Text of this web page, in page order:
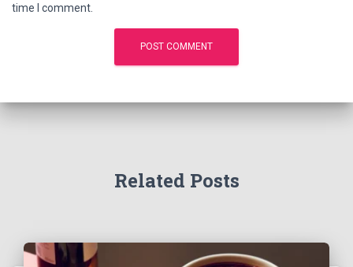
time I comment.
Related Posts